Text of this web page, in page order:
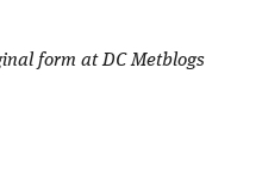
form at DC Metblogs